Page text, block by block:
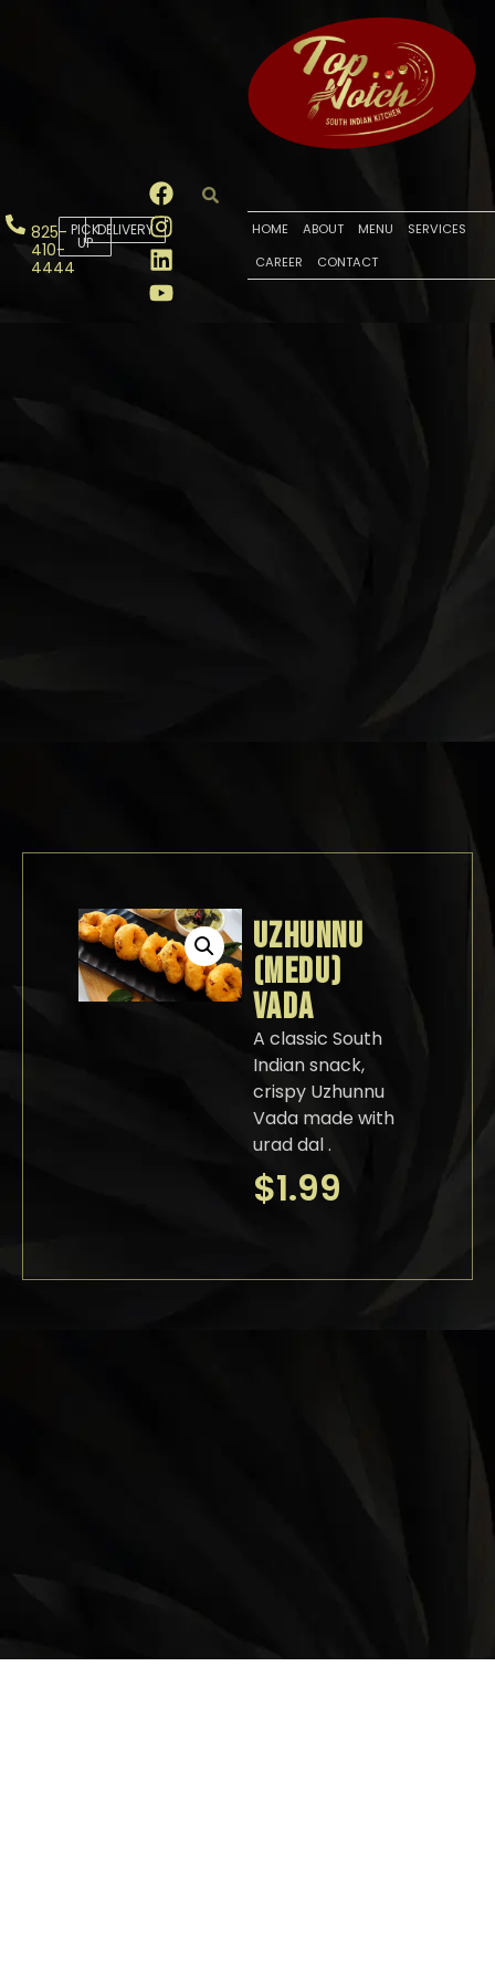
825-
410-
4444
PICK
UP
DELIVERY HOME ABOUT MENU
SERVICES
CAREER
CONTACT
UZHUNNU
(MEDU)
VADA
A classic South
Indian snack,
crispy Uzhunnu
Vada made with
urad dal .
$1.99